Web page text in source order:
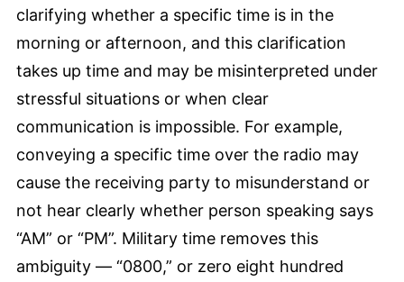
clarifying whether a specific time is in the
morning or afternoon, and this clarification
takes up time and may be misinterpreted under
stressful situations or when clear
communication is impossible. For example,
conveying a specific time over the radio may
cause the receiving party to misunderstand or
not hear clearly whether person speaking says
“AM” or “PM”. Military time removes this
ambiguity — “0800,” or zero eight hundred